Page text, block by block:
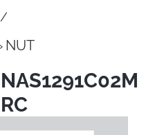
/
NUT
NAS1291C02M
RC